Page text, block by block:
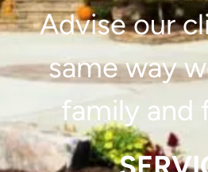
Advise our
same way
family and